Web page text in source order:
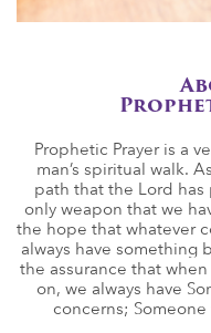
Prophetic Prayer is a
man’s spiritual walk.
path that the Lord has
only weapon that we
the hope that whatever
always have something
the assurance that
on, we always have
concerns;